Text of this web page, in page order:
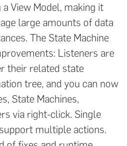
View Model, making it
large amounts of data
The State Machine
Listeners are
their related state
tree, and you can now
State Machines,
via right-click. Single
multiple actions.